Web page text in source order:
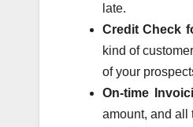
late.
Credit Check
kind of
of your
On-time
amount, and all